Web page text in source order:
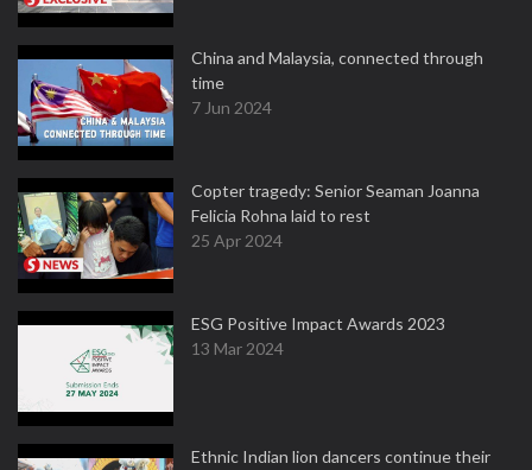
China and Malaysia, connected through
time
7 Jun 2024
Copter tragedy: Senior Seaman Joanna
Felicia Rohna laid to rest
25 Apr 2024
ESG Positive Impact Awards 2023
13 Mar 2024
Ethnic Indian lion dancers continue their